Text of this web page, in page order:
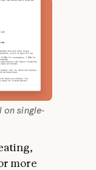
on single-
more